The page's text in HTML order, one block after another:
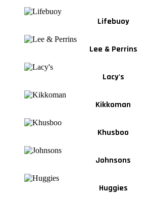
Lifebuoy
Lee & Perrins
Lacy's
Kikkoman
Khusboo
Johnsons
Huggies